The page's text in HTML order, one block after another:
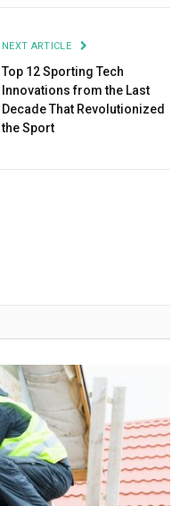
NEXT ARTICLE
Top 12 Sporting Tech
Innovations from the Last
Decade That Revolutionized
the Sport